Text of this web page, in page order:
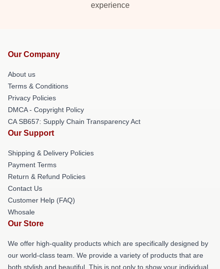
experience
Our Company
About us
Terms & Conditions
Privacy Policies
DMCA - Copyright Policy
CA SB657: Supply Chain Transparency Act
Our Support
Shipping & Delivery Policies
Payment Terms
Return & Refund Policies
Contact Us
Customer Help (FAQ)
Whosale
Our Store
We offer high-quality products which are specifically designed by
our world-class team. We provide a variety of products that are
both stylish and beautiful. This is not only to show your individual